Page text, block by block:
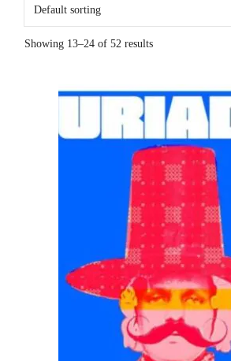
Showing 13–24 of 52 results